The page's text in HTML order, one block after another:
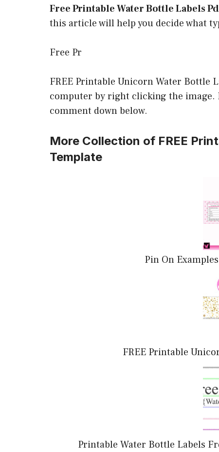
Free Printable Water Bottle Labels
this article will help you decide what
Free Pr
FREE Printable Unicorn Water Bottle
computer by right clicking the image.
comment down below.
More Collection of FREE
Template
Pin On
FREE Printable
Printable Water Bottle Labels